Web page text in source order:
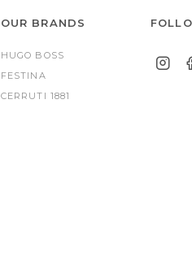
OUR BRANDS
HUGO BOSS
FESTINA
CERRUTI 1881